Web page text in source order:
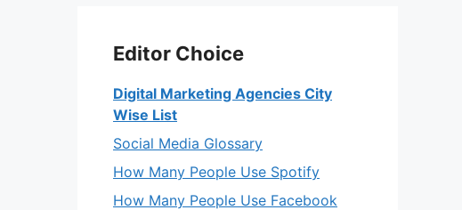
Editor Choice
Digital Marketing Agencies City
Wise List
Social Media Glossary
How Many People Use Spotify
How Many People Use Facebook